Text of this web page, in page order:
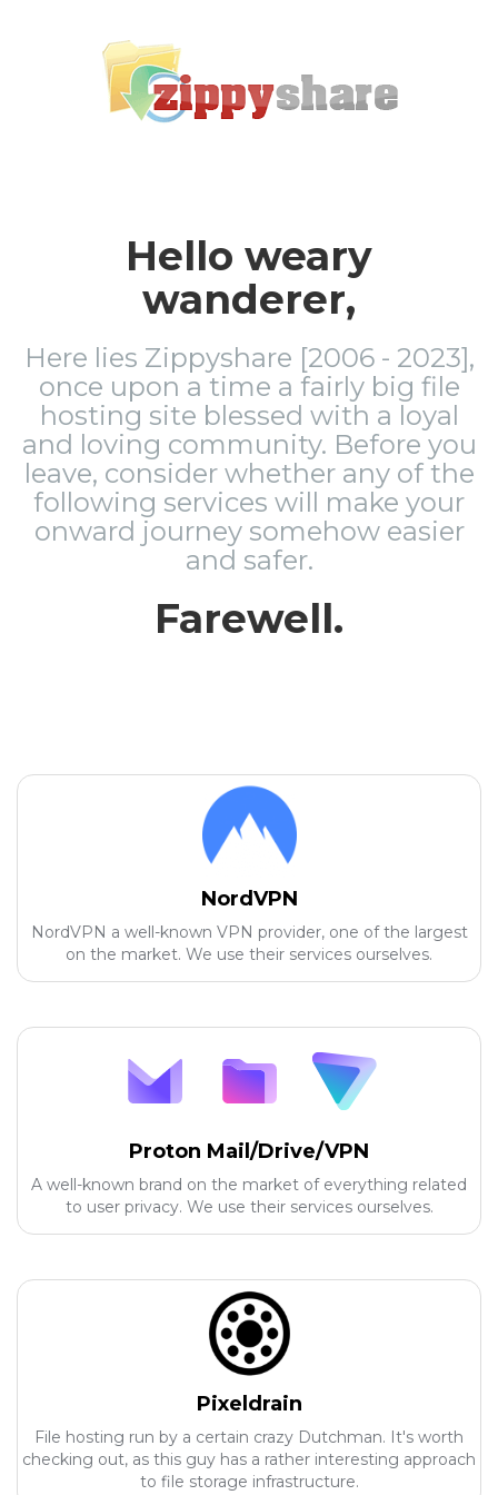
Hello weary
wanderer,
Here lies Zippyshare [2006 - 2023],
once upon a time a fairly big file
hosting site blessed with a loyal
and loving community. Before you
leave, consider whether any of the
following services will make your
onward journey somehow easier
and safer.
Farewell.
NordVPN
NordVPN a well-known VPN provider, one of the largest
on the market. We use their services ourselves.
Proton Mail/Drive/VPN
A well-known brand on the market of everything related
to user privacy. We use their services ourselves.
Pixeldrain
File hosting run by a certain crazy Dutchman. It's worth
checking out, as this guy has a rather interesting approach
to file storage infrastructure.